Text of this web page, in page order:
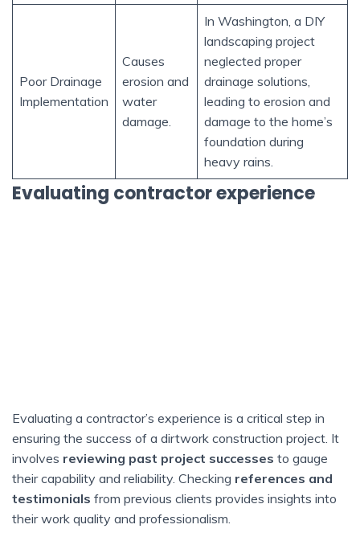
Poor Drainage
Implementation
Causes
erosion and
water
damage.
In Washington, a DIY
landscaping project
neglected proper
drainage solutions,
leading to erosion and
damage to the home’s
foundation during
heavy rains.
Evaluating contractor experience
Evaluating a contractor’s experience is a critical step in
ensuring the success of a dirtwork construction project. It
involves reviewing past project successes to gauge
their capability and reliability. Checking references and
testimonials from previous clients provides insights into
their work quality and professionalism.